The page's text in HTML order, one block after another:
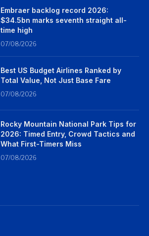
Embraer backlog record 2026:
$34.5bn marks seventh straight all-
time high
07/08/2026
Best US Budget Airlines Ranked by
Total Value, Not Just Base Fare
07/08/2026
Rocky Mountain National Park Tips for
2026: Timed Entry, Crowd Tactics and
What First-Timers Miss
07/08/2026